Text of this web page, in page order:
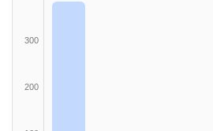
300
200